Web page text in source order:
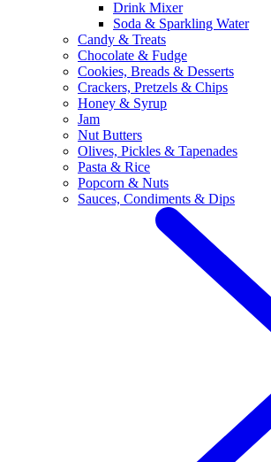
Drink Mixer
Soda & Sparkling Water
Candy & Treats
Chocolate & Fudge
Cookies, Breads & Desserts
Crackers, Pretzels & Chips
Honey & Syrup
Jam
Nut Butters
Olives, Pickles & Tapenades
Pasta & Rice
Popcorn & Nuts
Sauces, Condiments & Dips